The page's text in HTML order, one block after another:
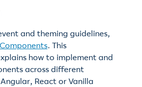
and theming guidelines,
. This
how to implement and
across different
React or Vanilla